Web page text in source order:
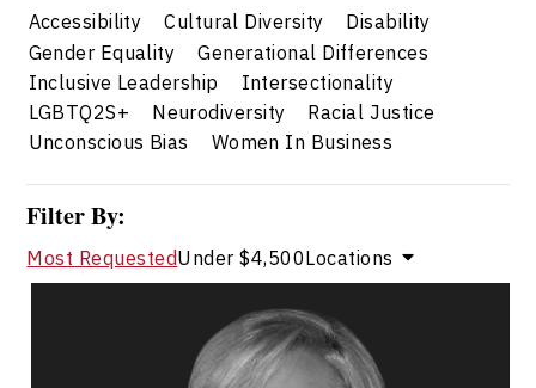
Accessibility Cultural Diversity
Disability
Gender Equality
Generational Differences
Inclusive Leadership
Intersectionality
LGBTQ2S+
Neurodiversity
Racial Justice
Unconscious Bias
Women In Business
Filter By:
Most RequestedUnder $4,500Locations
Valerie Cade
Topics